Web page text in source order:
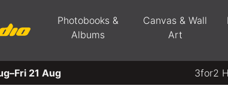
Photobooks &
Albums
Canvas & Wall
Art
21 Aug 3for2